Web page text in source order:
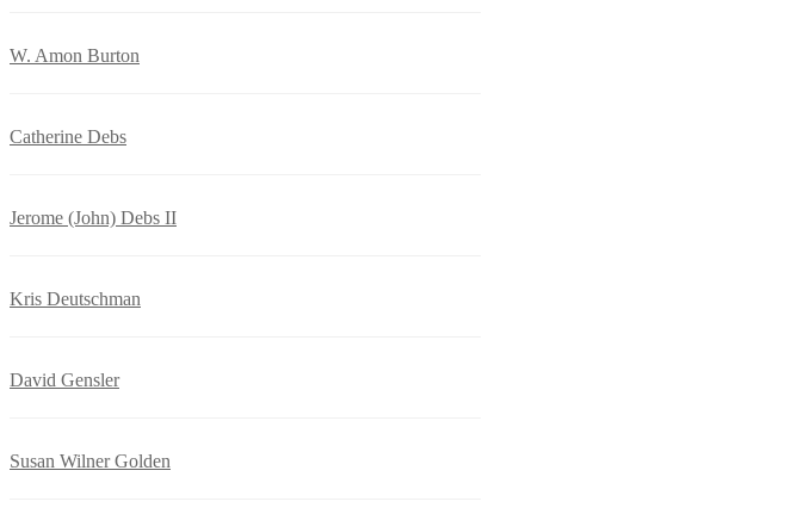
W. Amon Burton
Catherine Debs
Jerome (John) Debs II
Kris Deutschman
David Gensler
Susan Wilner Golden